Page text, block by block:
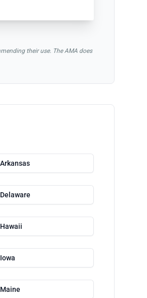
their use. The AMA does
Arkansas
Delaware
Hawaii
Iowa
Maine